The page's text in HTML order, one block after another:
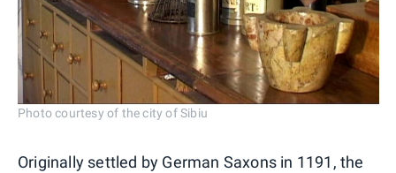
Photo courtesy of the city of Sibiu
Originally settled by German Saxons in 1191, the